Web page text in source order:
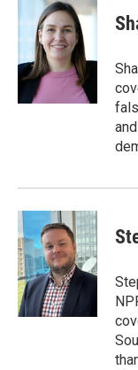
e
o
k
t
t
e
r
k
e
d
I
n